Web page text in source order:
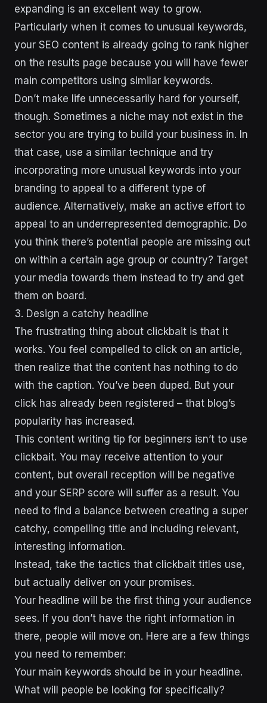
expanding is an excellent way to grow.
Particularly when it comes to unusual keywords,
your SEO content is already going to rank higher
on the results page because you will have fewer
main competitors using similar keywords.
Don’t make life unnecessarily hard for yourself,
though. Sometimes a niche may not exist in the
sector you are trying to build your business in. In
that case, use a similar technique and try
incorporating more unusual keywords into your
branding to appeal to a different type of
audience. Alternatively, make an active effort to
appeal to an underrepresented demographic. Do
you think there’s potential people are missing out
on within a certain age group or country? Target
your media towards them instead to try and get
them on board.
3. Design a catchy headline
The frustrating thing about clickbait is that it
works. You feel compelled to click on an article,
then realize that the content has nothing to do
with the caption. You’ve been duped. But your
click has already been registered – that blog’s
popularity has increased.
This content writing tip for beginners isn’t to use
clickbait. You may receive attention to your
content, but overall reception will be negative
and your SERP score will suffer as a result. You
need to find a balance between creating a super
catchy, compelling title and including relevant,
interesting information.
Instead, take the tactics that clickbait titles use,
but actually deliver on your promises.
Your headline will be the first thing your audience
sees. If you don’t have the right information in
there, people will move on. Here are a few things
you need to remember:
Your main keywords should be in your headline.
What will people be looking for specifically?